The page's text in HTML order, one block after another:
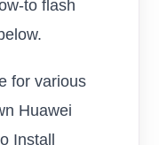
to flash
for various
Huawei
Install